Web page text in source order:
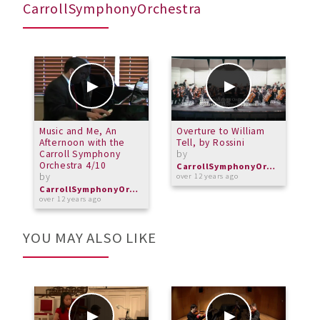
CarrollSymphonyOrchestra
Music and Me, An
Afternoon with the
Carroll Symphony
Orchestra 4/10
by
CarrollSymphonyOrchestra
over 12 years ago
Overture to William
Tell, by Rossini
by
CarrollSymphonyOrchestra
over 12 years ago
YOU MAY ALSO LIKE